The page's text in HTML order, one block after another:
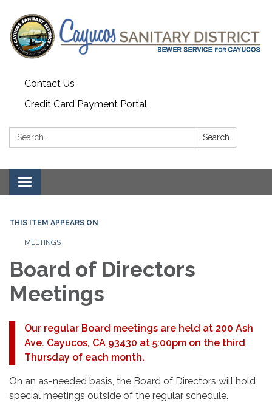
Contact Us
Credit Card Payment Portal
Search: Search
Toggle
navigation
THIS ITEM APPEARS ON
MEETINGS
Board of Directors
Meetings
Our regular Board meetings are held at 200 Ash
Ave. Cayucos, CA 93430 at 5:00pm on the third
Thursday of each month.
On an as-needed basis, the Board of Directors will hold
special meetings outside of the regular schedule.